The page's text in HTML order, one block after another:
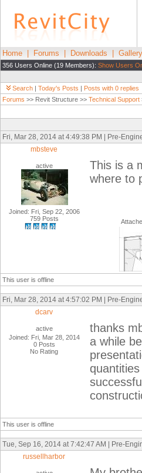
Home Forums Downloads Gallery
356 Users Online (19 Members): Show Users
Search | Today's Posts | Posts with 0 replies
Forums >> Revit Structure >> Technical Support
Fri, Mar 28, 2014 at 4:49:38 PM | Pre-
mbsteve
active
Joined: Fri, Sep 22, 2006
759 Posts
This is a
where to
This user is offline
Fri, Mar 28, 2014 at 4:57:02 PM | Pre-
dcarv
active
Joined: Fri, Mar 28, 2014
0 Posts
No Rating
thanks
a while
This user is offline
Tue, Sep 16, 2014 at 7:42:47 AM | Pre-
russellharbor